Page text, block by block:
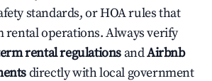
standards, or HOA rules that
rental operations. Always verify
rental regulations andAirbnb
directly with local government